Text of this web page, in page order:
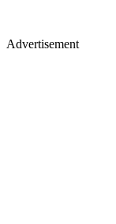
Advertisement